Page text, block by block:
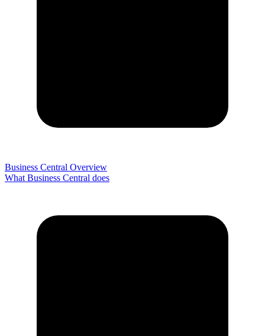
Business Central Overview
What Business Central does